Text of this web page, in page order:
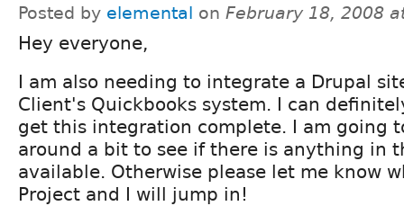
Posted by elemental on February 18, 2008
Hey everyone,
I am also needing to integrate a Drupal
Client's Quickbooks system. I can
get this integration complete. I am going
around a bit to see if there is anything in
available. Otherwise please let me know
Project and I will jump in!